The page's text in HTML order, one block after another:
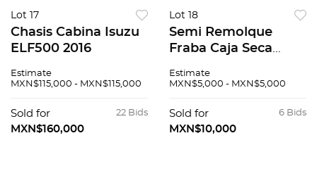
Lot 17
Chasis Cabina Isuzu
ELF500 2016
Estimate
MXN$115,000 - MXN$115,000
22 Bids
Sold for
MXN$160,000
Lot 18
Semi Remolque
Fraba Caja Seca
Estimate
MXN$5,000 - MXN$5,000
6 Bids
Sold for
MXN$10,000